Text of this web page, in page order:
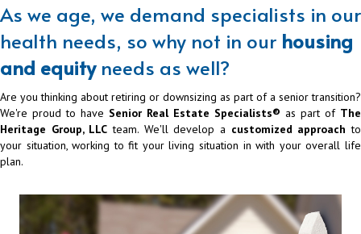
As we age, we demand specialists in our
health needs, so why not in our housing
and equityneeds as well?
Are you thinking about retiring or downsizing as part of a senior transition?
We're proud to have Senior Real Estate Specialists® as part of The
Heritage Group, LLC team. We'll develop a customized approach to
your situation, working to fit your living situation in with your overall life
plan.